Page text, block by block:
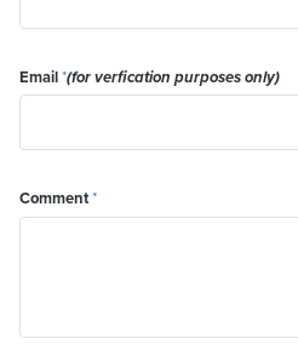
Email*(for verfication purposes only)
Comment*